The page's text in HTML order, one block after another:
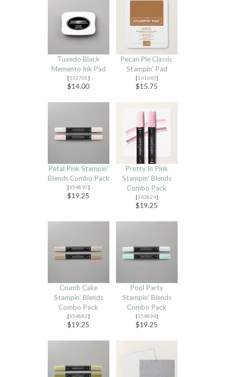
Tuxedo Black
Memento Ink Pad
[132708]
$14.00
Pecan Pie Classic
Stampin' Pad
[161665]
$15.75
Petal Pink Stampin'
Blends Combo Pack
[154893]
$19.25
Pretty In Pink
Stampin’ Blends
Combo Pack
[163824]
$19.25
Crumb Cake
Stampin' Blends
Combo Pack
[154882]
$19.25
Pool Party
Stampin' Blends
Combo Pack
[154894]
$19.25